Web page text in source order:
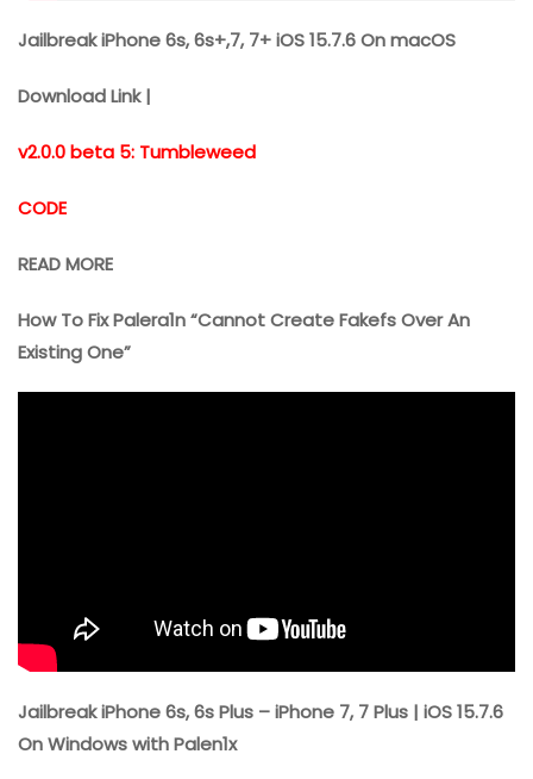
Jailbreak iPhone 6s, 6s+,7, 7+ iOS 15.7.6 On macOS
Download Link |
v2.0.0 beta 5: Tumbleweed
CODE
READ MORE
How To Fix Palera1n “Cannot Create Fakefs Over An
Existing One”
Jailbreak iPhone 6s, 6s Plus – iPhone 7, 7 Plus | iOS 15.7.6
On Windows with Palen1x